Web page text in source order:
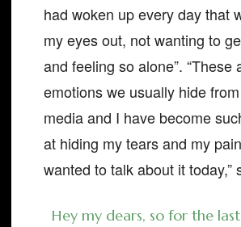
had woken up every day that
my eyes out, not wanting to
and feeling so alone”. “These
emotions we usually hide
media and I have become
at hiding my tears and my
wanted to talk about it today,”
Hey my dears, so for the